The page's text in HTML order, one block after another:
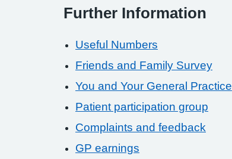
Further Information
Useful Numbers
Friends and Family Survey
You and Your General Practice
Patient participation group
Complaints and feedback
GP earnings